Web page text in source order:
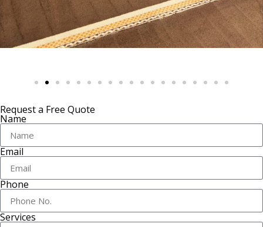
Request a Free Quote
Name
Email
Phone
Services